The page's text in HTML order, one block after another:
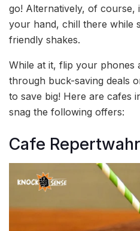
go! Alternatively, of course,
your hand, chill there while
friendly shakes.
While at it, flip your phones
through buck-saving deals
to save big! Here are cafes
snag the following offers:
Cafe Repertwahr